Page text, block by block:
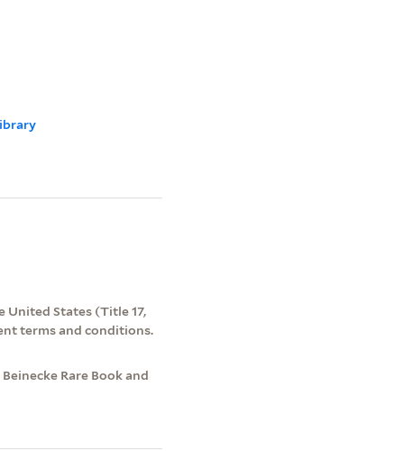
United States (Title 17,
terms and conditions.
Rare Book and